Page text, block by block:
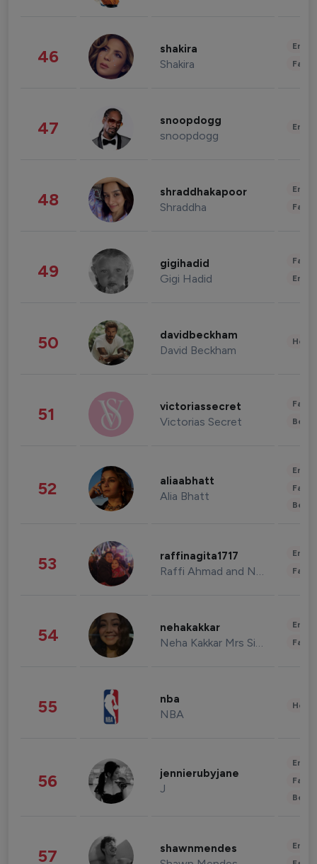
46 shakira
Shakira
47 snoopdogg
snoopdogg
48 shraddhakapoor
Shraddha
49 gigihadid
Gigi Hadid
50 davidbeckham
David Beckham
51 victoriassecret
Victorias Secret
52 aliaabhatt
Alia Bhatt
53 raffinagita1717
Raffi Ahmad and Nagita Slavina
54 nehakakkar
Neha Kakkar Mrs Singh
55 nba
NBA
56 jennierubyjane
J
57 shawnmendes